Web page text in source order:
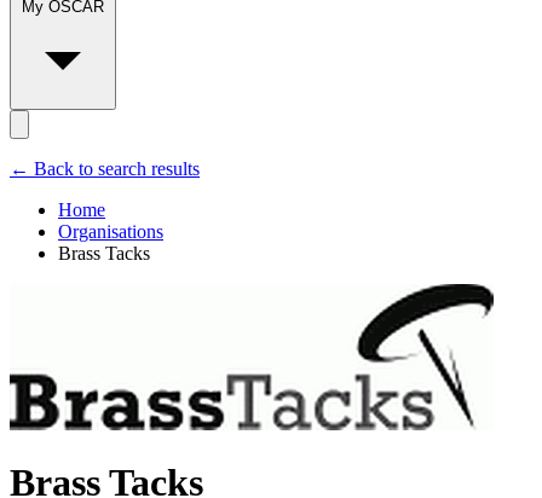
My OSCAR
← Back to search results
Home
Organisations
Brass Tacks
Brass Tacks